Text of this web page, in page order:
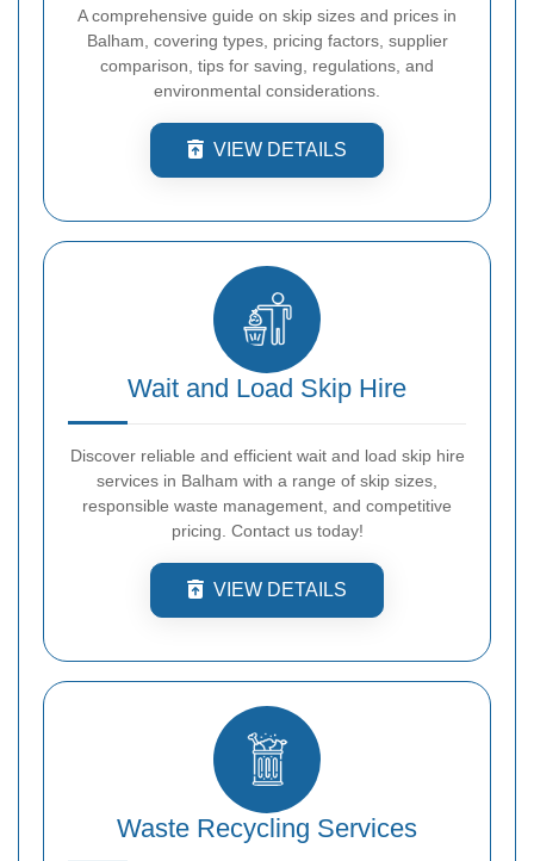
A comprehensive guide on skip sizes and prices in
Balham, covering types, pricing factors, supplier
comparison, tips for saving, regulations, and
environmental considerations.
VIEW DETAILS
Wait and Load Skip Hire
Discover reliable and efficient wait and load skip hire
services in Balham with a range of skip sizes,
responsible waste management, and competitive
pricing. Contact us today!
VIEW DETAILS
Waste Recycling Services